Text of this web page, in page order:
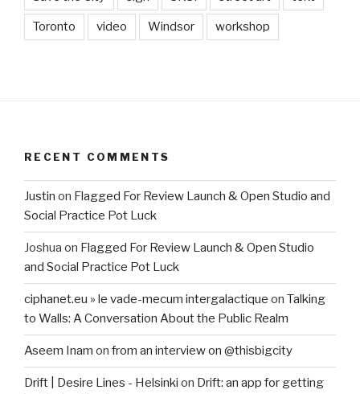
Toronto video Windsor workshop
RECENT COMMENTS
Justin on Flagged For Review Launch & Open Studio and
Social Practice Pot Luck
Joshua on Flagged For Review Launch & Open Studio
and Social Practice Pot Luck
ciphanet.eu » le vade-mecum intergalactique on Talking
to Walls: A Conversation About the Public Realm
Aseem Inam on from an interview on @thisbigcity
Drift | Desire Lines - Helsinki on Drift: an app for getting